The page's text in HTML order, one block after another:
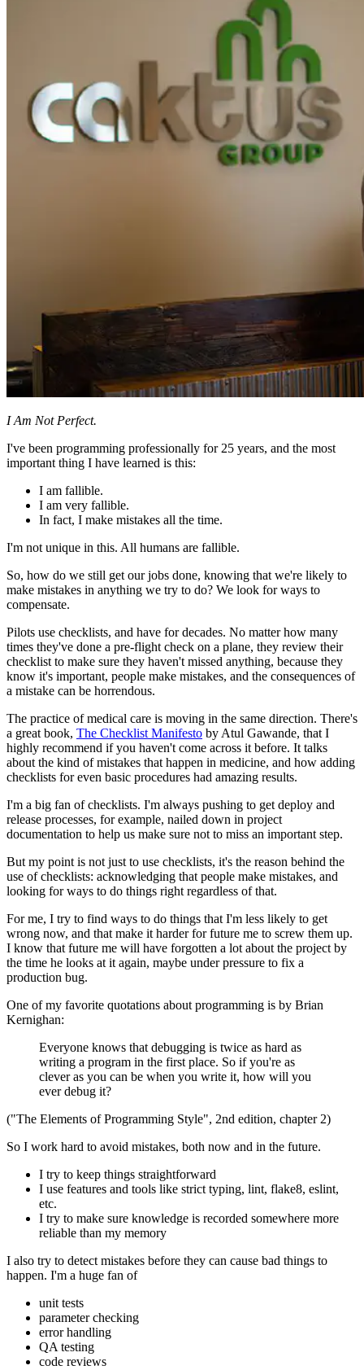
I Am Not Perfect.
I've been programming professionally for 25 years, and the most
important thing I have learned is this:
I am fallible.
I am very fallible.
In fact, I make mistakes all the time.
I'm not unique in this. All humans are fallible.
So, how do we still get our jobs done, knowing that we're likely to
make mistakes in anything we try to do? We look for ways to
compensate.
Pilots use checklists, and have for decades. No matter how many
times they've done a pre-flight check on a plane, they review their
checklist to make sure they haven't missed anything, because they
know it's important, people make mistakes, and the consequences of
a mistake can be horrendous.
The practice of medical care is moving in the same direction. There's
a great book, The Checklist Manifesto by Atul Gawande, that I
highly recommend if you haven't come across it before. It talks
about the kind of mistakes that happen in medicine, and how adding
checklists for even basic procedures had amazing results.
I'm a big fan of checklists. I'm always pushing to get deploy and
release processes, for example, nailed down in project
documentation to help us make sure not to miss an important step.
But my point is not just to use checklists, it's the reason behind the
use of checklists: acknowledging that people make mistakes, and
looking for ways to do things right regardless of that.
For me, I try to find ways to do things that I'm less likely to get
wrong now, and that make it harder for future me to screw them up.
I know that future me will have forgotten a lot about the project by
the time he looks at it again, maybe under pressure to fix a
production bug.
One of my favorite quotations about programming is by Brian
Kernighan:
Everyone knows that debugging is twice as hard as
writing a program in the first place. So if you're as
clever as you can be when you write it, how will you
ever debug it?
("The Elements of Programming Style", 2nd edition, chapter 2)
So I work hard to avoid mistakes, both now and in the future.
I try to keep things straightforward
I use features and tools like strict typing, lint, flake8, eslint,
etc.
I try to make sure knowledge is recorded somewhere more
reliable than my memory
I also try to detect mistakes before they can cause bad things to
happen. I'm a huge fan of
unit tests
parameter checking
error handling
QA testing
code reviews